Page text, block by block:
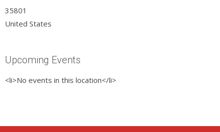
35801
United States
Upcoming Events
<li>No events in this location</li>